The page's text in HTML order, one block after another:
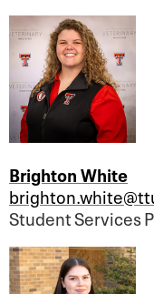
Brighton White
Student Services